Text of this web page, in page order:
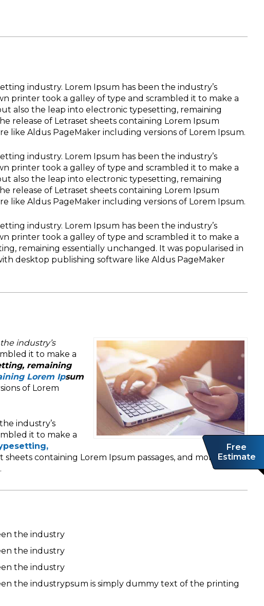
industry. Lorem Ipsum has been the industry’s
printer took a galley of type and scrambled it to make a
also the leap into electronic typesetting, remaining
release of Letraset sheets containing Lorem Ipsum
like Aldus PageMaker including versions of Lorem Ipsum.
industry. Lorem Ipsum has been the industry’s
printer took a galley of type and scrambled it to make a
also the leap into electronic typesetting, remaining
release of Letraset sheets containing Lorem Ipsum
like Aldus PageMaker including versions of Lorem Ipsum.
industry. Lorem Ipsum has been the industry’s
printer took a galley of type and scrambled it to make a
remaining essentially unchanged. It was popularised in
desktop publishing software like Aldus PageMaker
industry’s
it to make a
remaining
Lorem Ipsum
of Lorem
industry’s
it to make a
sheets containing Lorem Ipsum passages, and more
the industry
the industry
the industry
the industrypsum is simply dummy text of the printing
Free
Estimate